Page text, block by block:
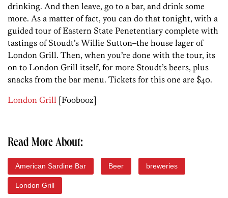
drinking. And then leave, go to a bar, and drink some
more. As a matter of fact, you can do that tonight, with a
guided tour of Eastern State Penetentiary complete with
tastings of Stoudt’s Willie Sutton–the house lager of
London Grill. Then, when you’re done with the tour, its
on to London Grill itself, for more Stoudt’s beers, plus
snacks from the bar menu. Tickets for this one are $40.
London Grill [Foobooz]
Read More About:
American Sardine Bar Beer breweries
London Grill